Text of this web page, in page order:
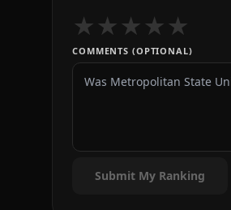
★★★★★
COMMENTS (OPTIONAL)
Submit My Ranking